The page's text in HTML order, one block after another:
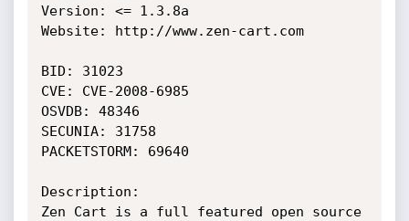
Version: <= 1.3.8a
Website: http://www.zen-cart.com
BID: 31023
CVE: CVE-2008-6985
OSVDB: 48346
SECUNIA: 31758
PACKETSTORM: 69640
Description:
Zen Cart is a full featured open source